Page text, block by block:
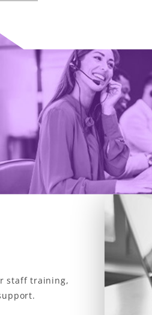
staff training,